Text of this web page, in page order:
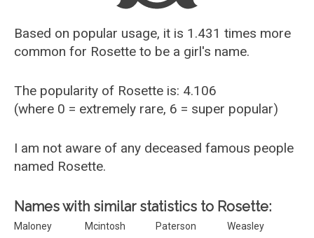
Recently Added Female Names
Based on popular usage, it is 1.431 times more
common for Rosette to be a girl's name.
The popularity of Rosette is: 4.106
(where 0 = extremely rare, 6 = super popular)
I am not aware of any deceased famous people
named Rosette.
Names with similar statistics to Rosette:
Maloney Mcintosh Paterson
Weasley